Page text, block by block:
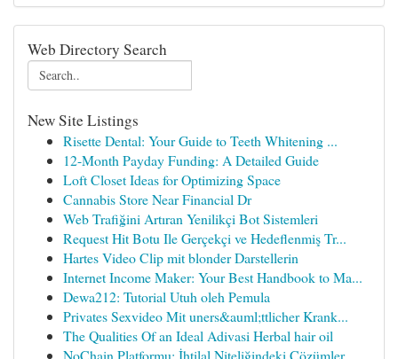
Web Directory Search
New Site Listings
Risette Dental: Your Guide to Teeth Whitening ...
12-Month Payday Funding: A Detailed Guide
Loft Closet Ideas for Optimizing Space
Cannabis Store Near Financial Dr
Web Trafiğini Artıran Yenilikçi Bot Sistemleri
Request Hit Botu Ile Gerçekçi ve Hedeflenmiş Tr...
Hartes Video Clip mit blonder Darstellerin
Internet Income Maker: Your Best Handbook to Ma...
Dewa212: Tutorial Utuh oleh Pemula
Privates Sexvideo Mit uners&auml;ttlicher Krank...
The Qualities Of an Ideal Adivasi Herbal hair oil
NoChain Platformu: İhtilal Niteliğindeki Çözümler